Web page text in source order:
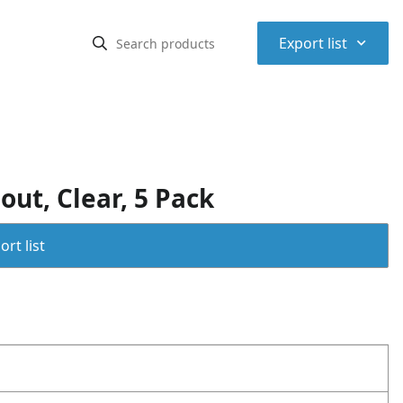
Export list ⌃
Clear, 5 Pack
list